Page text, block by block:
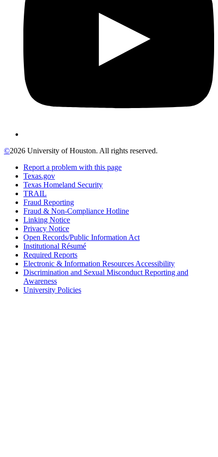
©2026 University of Houston. All rights reserved.
Report a problem with this page
Texas.gov
Texas Homeland Security
TRAIL
Fraud Reporting
Fraud & Non-Compliance Hotline
Linking Notice
Privacy Notice
Open Records/Public Information Act
Institutional Résumé
Required Reports
Electronic & Information Resources Accessibility
Discrimination and Sexual Misconduct Reporting and
Awareness
University Policies